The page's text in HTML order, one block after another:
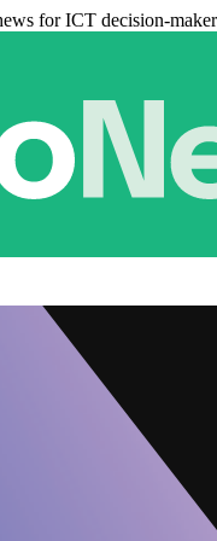
for ICT decision-